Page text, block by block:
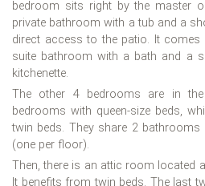
bedroom sits right by the master
private bathroom with a tub and a
direct access to the patio. It comes
suite bathroom with a bath and a
kitchenette.
The other 4 bedrooms are in
bedrooms with queen-size beds,
twin beds. They share 2
(one per floor).
Then, there is an attic room located
It benefits from twin beds. The last